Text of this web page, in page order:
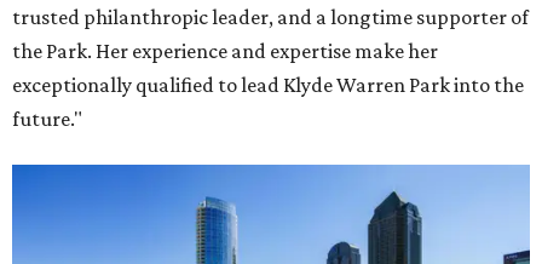
trusted philanthropic leader, and a longtime supporter of
the Park. Her experience and expertise make her
exceptionally qualified to lead Klyde Warren Park into the
future."